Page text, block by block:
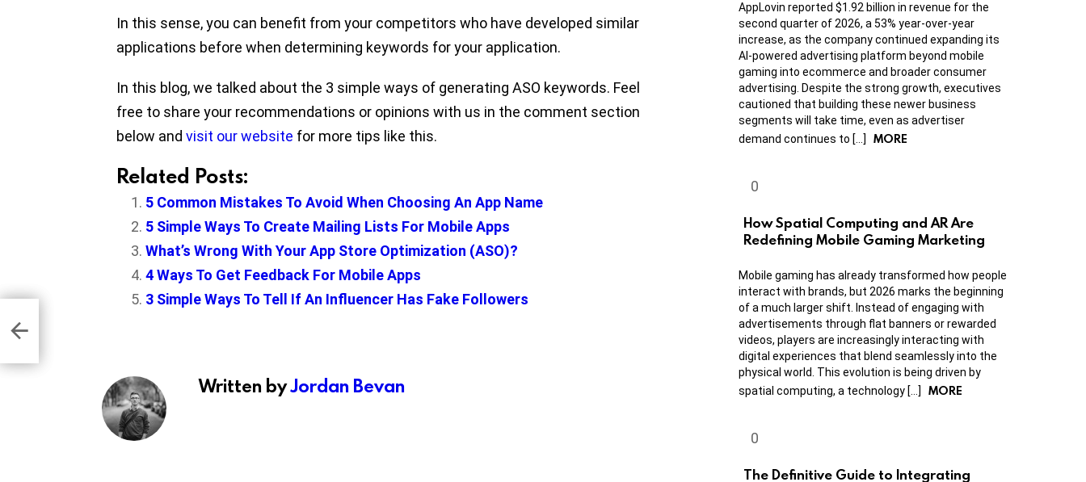
In this sense, you can benefit from your competitors who have developed similar
applications before when determining keywords for your application.
In this blog, we talked about the 3 simple ways of generating ASO keywords. Feel
free to share your recommendations or opinions with us in the comment section
below and visit our website for more tips like this.
Related Posts:
5 Common Mistakes To Avoid When Choosing An App Name
5 Simple Ways To Create Mailing Lists For Mobile Apps
What’s Wrong With Your App Store Optimization (ASO)?
4 Ways To Get Feedback For Mobile Apps
3 Simple Ways To Tell If An Influencer Has Fake Followers
Written byJordan Bevan
AppLovin reported $1.92 billion in revenue for the
second quarter of 2026, a 53% year-over-year
increase, as the company continued expanding its
AI-powered advertising platform beyond mobile
gaming into ecommerce and broader consumer
advertising. Despite the strong growth, executives
cautioned that building these newer business
segments will take time, even as advertiser
demand continues to […]
MORE
How Spatial Computing and AR Are
Redefining Mobile Gaming Marketing
Mobile gaming has already transformed how people
interact with brands, but 2026 marks the beginning
of a much larger shift. Instead of engaging with
advertisements through flat banners or rewarded
videos, players are increasingly interacting with
digital experiences that blend seamlessly into the
physical world. This evolution is being driven by
spatial computing, a technology […]
MORE
The Definitive Guide to Integrating